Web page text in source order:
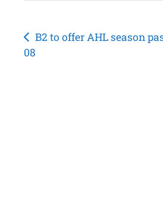
Post
navigation
B2 to offer AHL season
08